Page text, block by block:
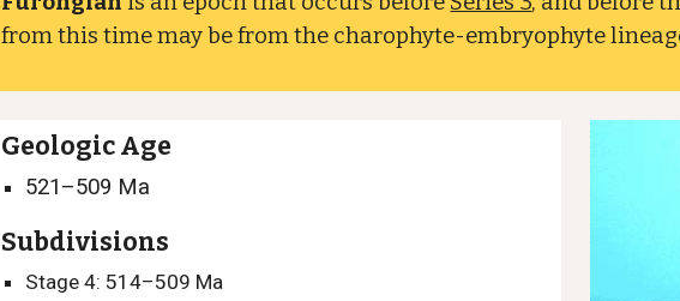
from this time may be from the charophyte-embryophyte
Geologic Age
521–509 Ma
Subdivisions
Stage 4: 514–509 Ma